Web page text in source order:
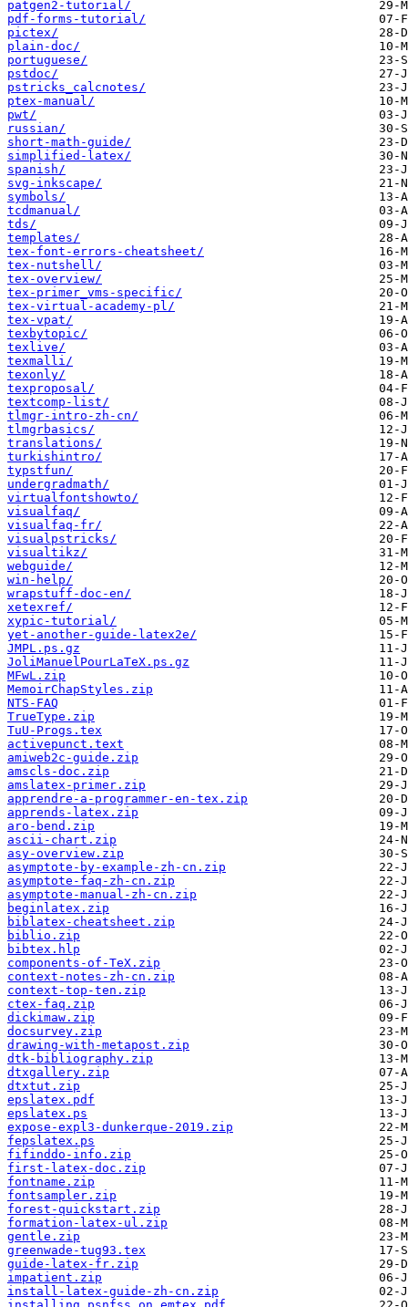
patgen2-tutorial/
pdf-forms-tutorial/
pictex/
plain-doc/
portuguese/
pstdoc/
pstricks_calcnotes/
ptex-manual/
pwt/
russian/
short-math-guide/
simplified-latex/
spanish/
svg-inkscape/
symbols/
tcdmanual/
tds/
templates/
tex-font-errors-cheatsheet/
tex-nutshell/
tex-overview/
tex-primer_vms-specific/
tex-virtual-academy-pl/
tex-vpat/
texbytopic/
texlive/
texmalli/
texonly/
texproposal/
textcomp-list/
tlmgr-intro-zh-cn/
tlmgrbasics/
translations/
turkishintro/
typstfun/
undergradmath/
virtualfontshowto/
visualfaq/
visualfaq-fr/
visualpstricks/
visualtikz/
webguide/
win-help/
wrapstuff-doc-en/
xetexref/
xypic-tutorial/
yet-another-guide-latex2e/
JMPL.ps.gz
JoliManuelPourLaTeX.ps.gz
MFwL.zip
MemoirChapStyles.zip
NTS-FAQ
TrueType.zip
TuU-Progs.tex
activepunct.text
amiweb2c-guide.zip
amscls-doc.zip
amslatex-primer.zip
apprendre-a-programmer-en-tex.zip
apprends-latex.zip
aro-bend.zip
ascii-chart.zip
asy-overview.zip
asymptote-by-example-zh-cn.zip
asymptote-faq-zh-cn.zip
asymptote-manual-zh-cn.zip
beginlatex.zip
biblatex-cheatsheet.zip
biblio.zip
bibtex.hlp
components-of-TeX.zip
context-notes-zh-cn.zip
context-top-ten.zip
ctex-faq.zip
dickimaw.zip
docsurvey.zip
drawing-with-metapost.zip
dtk-bibliography.zip
dtxgallery.zip
dtxtut.zip
epslatex.pdf
epslatex.ps
expose-expl3-dunkerque-2019.zip
fepslatex.ps
fifinddo-info.zip
first-latex-doc.zip
fontname.zip
fontsampler.zip
forest-quickstart.zip
formation-latex-ul.zip
gentle.zip
greenwade-tug93.tex
guide-latex-fr.zip
impatient.zip
install-latex-guide-zh-cn.zip